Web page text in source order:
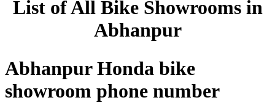
List of All Bike Showrooms in
Abhanpur
Abhanpur Honda bike
showroom phone number